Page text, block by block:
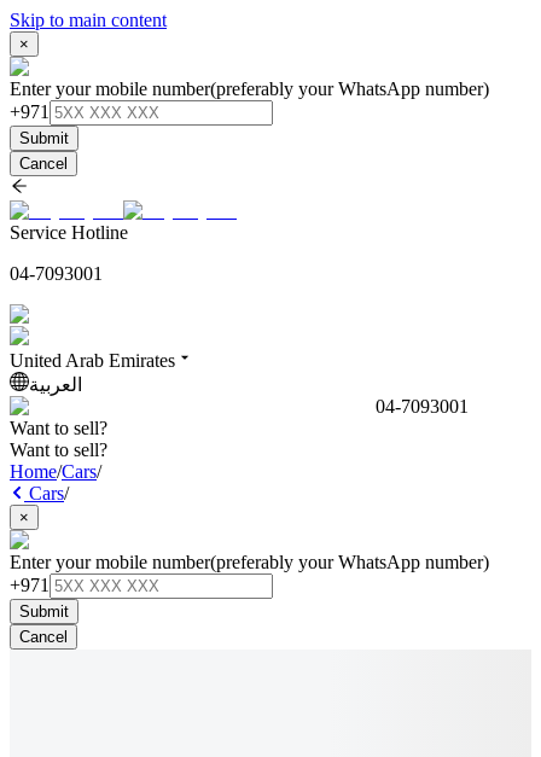
Skip to main content
×
Enter your mobile number(preferably your WhatsApp number)
+971
Submit
Cancel
Service Hotline
04-7093001
United Arab Emirates
العربية
04-7093001
Want to sell?
Want to sell?
Home/Cars/
Cars/
×
Enter your mobile number(preferably your WhatsApp number)
+971
Submit
Cancel